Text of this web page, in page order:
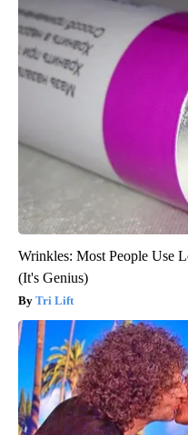
Wrinkles: Most People Use
(It's Genius)
Tri Lift